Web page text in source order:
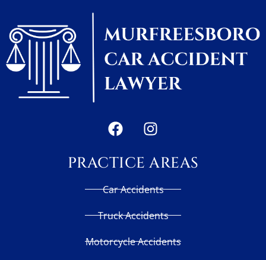
PRACTICE AREAS
Car Accidents
Truck Accidents
Motorcycle Accidents